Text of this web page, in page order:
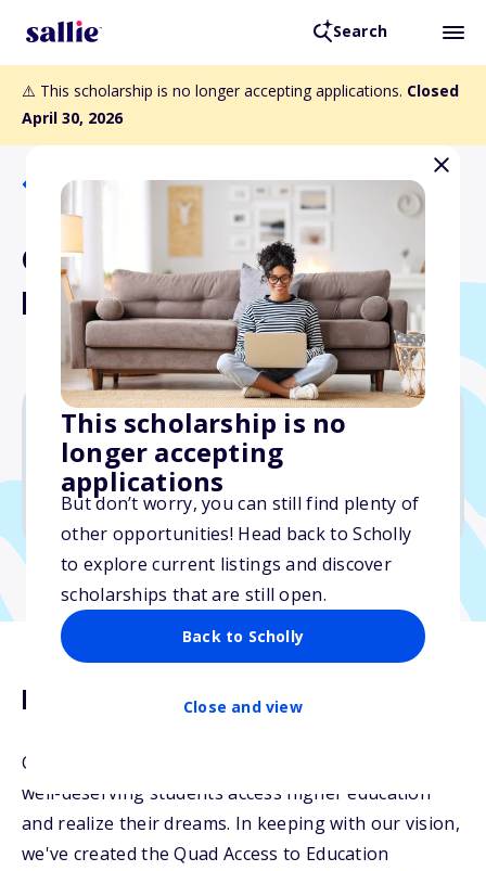
Search
⚠️ This scholarship is no longer accepting applications. Closed
April 30, 2026
This scholarship is no
longer accepting
applications
But don’t worry, you can still find plenty of
other opportunities! Head back to Scholly
to explore current listings and discover
scholarships that are still open.
Back to Scholly
Close and view
Back to Scholarships
Quad Education Access to
Education Scholarship
$1,000
Due: April 30, 2026
Description
Quad Education is dedicated to helping ambitious,
well-deserving students access higher education
and realize their dreams. In keeping with our vision,
we've created the Quad Access to Education